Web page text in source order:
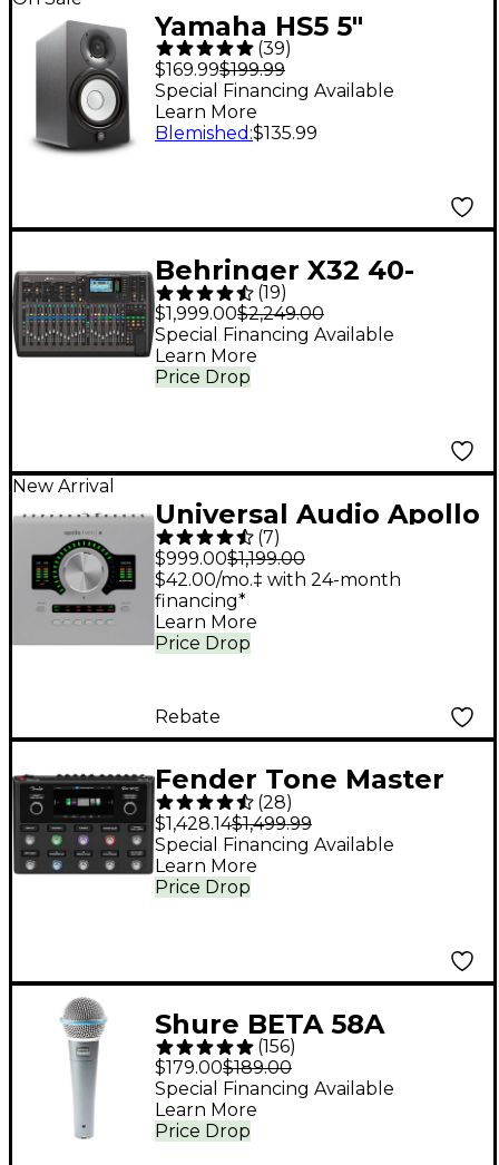
Yamaha HS5 5"
Powered Studio
Monitor (Each) - Black
(39)
$169.99$199.99
Special Financing Available
Learn More
Blemished :$135.99
Behringer X32 40-
Channel Digital Mixer
(19)
$1,999.00$2,249.00
Price Drop
Special Financing Available
Learn More
New Arrival
Universal Audio Apollo
Twin X DUO Gen 2
Audio Interface With
UAD Analog Classics
(7)
$999.00$1,199.00
Price Drop
$42.00/mo.‡ with 24-month
financing*
Learn More
Rebate
Fender Tone Master
Pro Multi-Effects
Guitar Pedal - Black
(28)
$1,428.14$1,499.99
Price Drop
Special Financing Available
Learn More
Shure BETA 58A
Supercardioid
Dynamic Vocal
Microphone
(156)
$179.00$189.00
Price Drop
Special Financing Available
Learn More